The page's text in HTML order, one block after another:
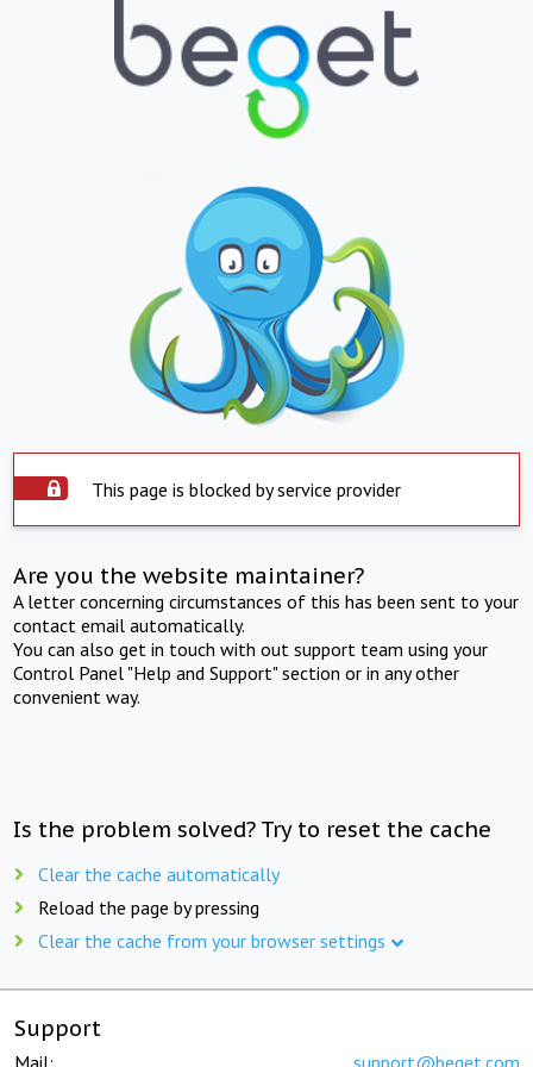
This page is blocked by service provider
Are you the website maintainer?
A letter concerning circumstances of this has been sent to your
contact email automatically.
You can also get in touch with out support team using your
Control Panel "Help and Support" section or in any other
convenient way.
Is the problem solved? Try to reset the cache
Clear the cache automatically
Reload the page by pressing
Clear the cache from your browser settings
Support
Mail: support@beget.com